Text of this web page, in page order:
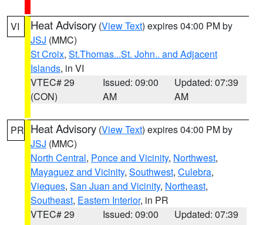
VI Heat Advisory (View Text) expires 04:00 PM by
JSJ (MMC)
St Croix, St.Thomas...St. John.. and Adjacent
Islands, in VI
VTEC# 29
(CON)
Issued: 09:00
AM
Updated: 07:39
AM
PR Heat Advisory (View Text) expires 04:00 PM by
JSJ (MMC)
North Central, Ponce and Vicinity, Northwest,
Mayaguez and Vicinity, Southwest, Culebra,
Vieques, San Juan and Vicinity, Northeast,
Southeast, Eastern Interior, in PR
VTEC# 29
Issued: 09:00
Updated: 07:39